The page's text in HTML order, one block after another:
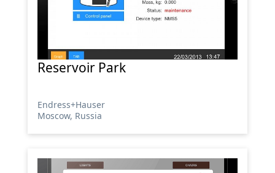
Reservoir Park
Endress+Hauser
Moscow, Russia